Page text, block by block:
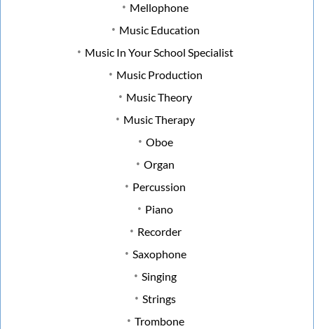
Mellophone
Music Education
Music In Your School Specialist
Music Production
Music Theory
Music Therapy
Oboe
Organ
Percussion
Piano
Recorder
Saxophone
Singing
Strings
Trombone